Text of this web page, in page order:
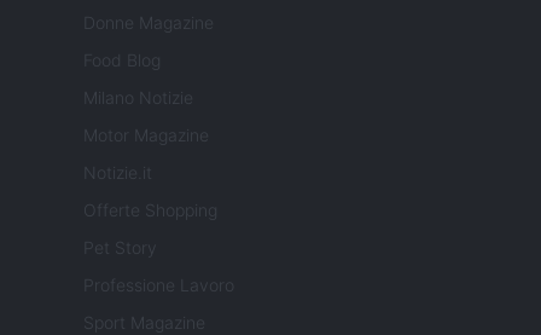
Donne Magazine
Food Blog
Milano Notizie
Motor Magazine
Notizie.it
Offerte Shopping
Pet Story
Professione Lavoro
Sport Magazine